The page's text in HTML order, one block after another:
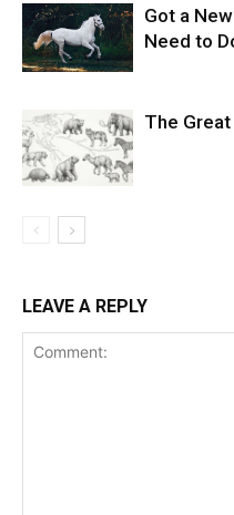
Got a
Need to
The
LEAVE A REPLY